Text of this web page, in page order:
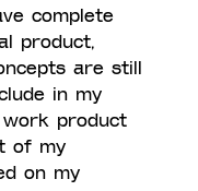
complete
product,
are still
in my
product
of my
on my